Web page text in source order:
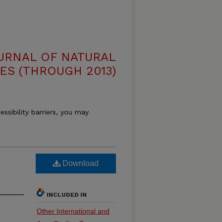
OF NATURAL
(THROUGH 2013)
barriers, you may
Download
INCLUDED IN
Other International and